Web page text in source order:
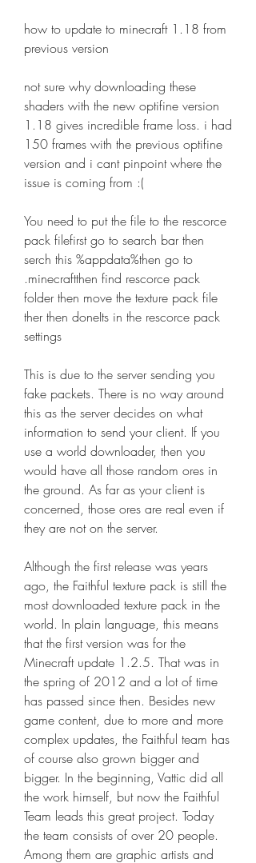
how to update to minecraft 1.18 from
previous version
not sure why downloading these
shaders with the new optifine version
1.18 gives incredible frame loss. i had
150 frames with the previous optifine
version and i cant pinpoint where the
issue is coming from :(
You need to put the file to the rescorce
pack filefirst go to search bar then
serch this %appdata%then go to
.minecraftthen find rescorce pack
folder then move the texture pack file
ther then doneIts in the rescorce pack
settings
This is due to the server sending you
fake packets. There is no way around
this as the server decides on what
information to send your client. If you
use a world downloader, then you
would have all those random ores in
the ground. As far as your client is
concerned, those ores are real even if
they are not on the server.
Although the first release was years
ago, the Faithful texture pack is still the
most downloaded texture pack in the
world. In plain language, this means
that the first version was for the
Minecraft update 1.2.5. That was in
the spring of 2012 and a lot of time
has passed since then. Besides new
game content, due to more and more
complex updates, the Faithful team has
of course also grown bigger and
bigger. In the beginning, Vattic did all
the work himself, but now the Faithful
Team leads this great project. Today
the team consists of over 20 people.
Among them are graphic artists and